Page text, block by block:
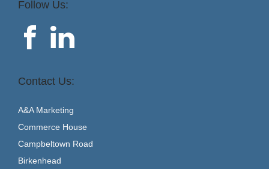
Follow Us:
Contact Us:
A&A Marketing
Commerce House
Campbeltown Road
Birkenhead